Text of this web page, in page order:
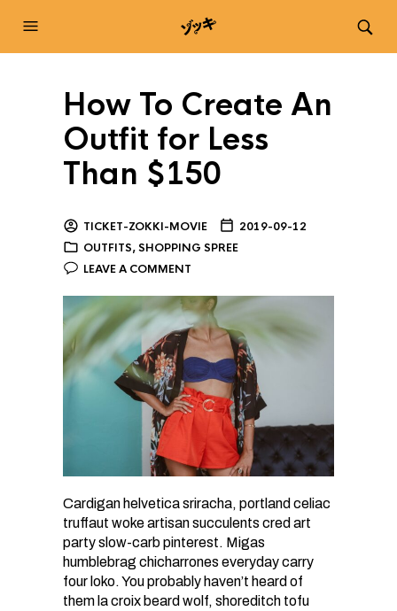
How To Create An
Outfit for Less
Than $150
TICKET-ZOKKI-MOVIE
2019-09-12
OUTFITS,SHOPPING SPREE
LEAVE A COMMENT
Cardigan helvetica sriracha, portland celiac
truffaut woke artisan succulents cred art
party slow-carb pinterest. Migas
humblebrag chicharrones everyday carry
four loko. You probably haven’t heard of
them la croix beard wolf, shoreditch tofu